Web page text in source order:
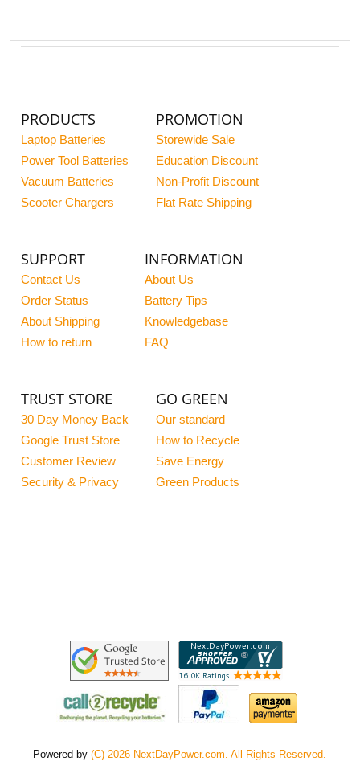
PRODUCTS
Laptop Batteries
Power Tool Batteries
Vacuum Batteries
Scooter Chargers
PROMOTION
Storewide Sale
Education Discount
Non-Profit Discount
Flat Rate Shipping
SUPPORT
Contact Us
Order Status
About Shipping
How to return
INFORMATION
About Us
Battery Tips
Knowledgebase
FAQ
TRUST STORE
30 Day Money Back
Google Trust Store
Customer Review
Security & Privacy
GO GREEN
Our standard
How to Recycle
Save Energy
Green Products
Powered by(C) 2026 NextDayPower.com. All Rights Reserved.